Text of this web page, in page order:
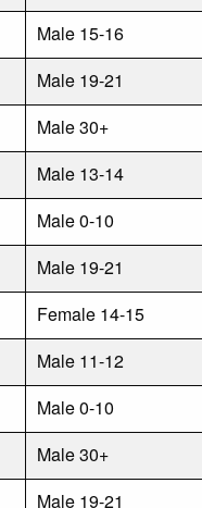
Male 15-16
Male 19-21
Male 30+
Male 13-14
Male 0-10
Male 19-21
Female 14-15
Male 11-12
Male 0-10
Male 30+
Male 19-21